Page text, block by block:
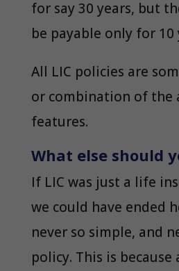
for say 30 years, but
be payable only for 10
All LIC policies are
or combination of the
features.
What else should
If LIC was just a life
we could have ended
never so simple, and
policy. This is